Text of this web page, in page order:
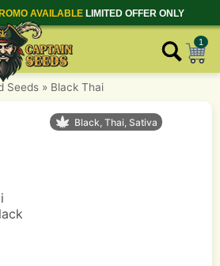
AVAILABLE LIMITED OFFER ONLY
1
Seeds » Black Thai
Black, Thai, Sativa